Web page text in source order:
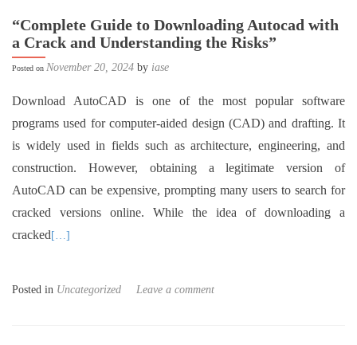
“Complete Guide to Downloading Autocad with
a Crack and Understanding the Risks”
Posted on November 20, 2024 by iase
Download AutoCAD is one of the most popular software
programs used for computer-aided design (CAD) and drafting. It
is widely used in fields such as architecture, engineering, and
construction. However, obtaining a legitimate version of
AutoCAD can be expensive, prompting many users to search for
cracked versions online. While the idea of downloading a
cracked […]
Posted in Uncategorized Leave a comment